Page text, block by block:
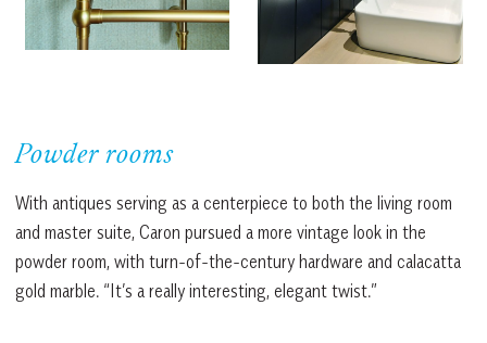
Powder rooms
With antiques serving as a centerpiece to both the living room
and master suite, Caron pursued a more vintage look in the
powder room, with turn-of-the-century hardware and calacatta
gold marble. “It’s a really interesting, elegant twist.”